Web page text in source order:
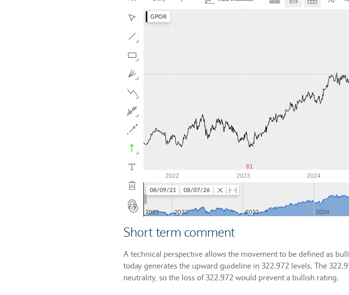
Short term comment
A technical perspective allows the movement to be defined as
today generates the upward guideline in 322.972 levels. The
neutrality, so the loss of 322.972 would prevent a bullish rating.